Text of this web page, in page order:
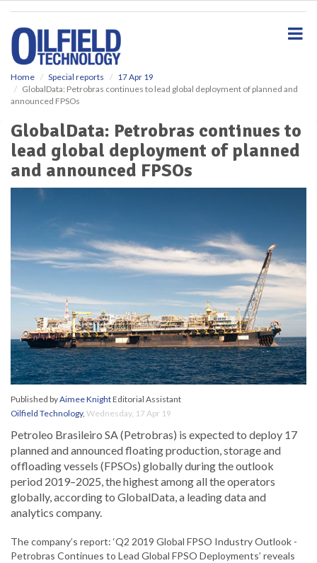
Home Special reports
17 Apr 19
GlobalData: Petrobras continues to lead global deployment of planned and
announced FPSOs
GlobalData: Petrobras continues to
lead global deployment of planned
and announced FPSOs
Published byAimee KnightEditorial Assistant
Oilfield Technology, Wednesday, 17 Apr 19
Petroleo Brasileiro SA (Petrobras) is expected to deploy 17
planned and announced floating production, storage and
offloading vessels (FPSOs) globally during the outlook
period 2019–2025, the highest among all the operators
globally, according to GlobalData, a leading data and
analytics company.
The company’s report: ‘Q2 2019 Global FPSO Industry Outlook -
Petrobras Continues to Lead Global FPSO Deployments’ reveals